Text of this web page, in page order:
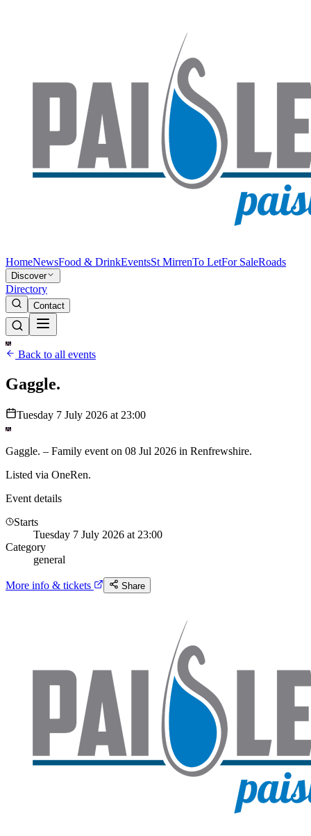
HomeNewsFood & DrinkEventsSt MirrenTo LetFor SaleRoads
Discover
Directory
Contact
Back to all events
Gaggle.
Tuesday 7 July 2026 at 23:00
Gaggle. – Family event on 08 Jul 2026 in Renfrewshire.
Listed via OneRen.
Event details
Starts
Tuesday 7 July 2026 at 23:00
Category
general
More info & tickets Share